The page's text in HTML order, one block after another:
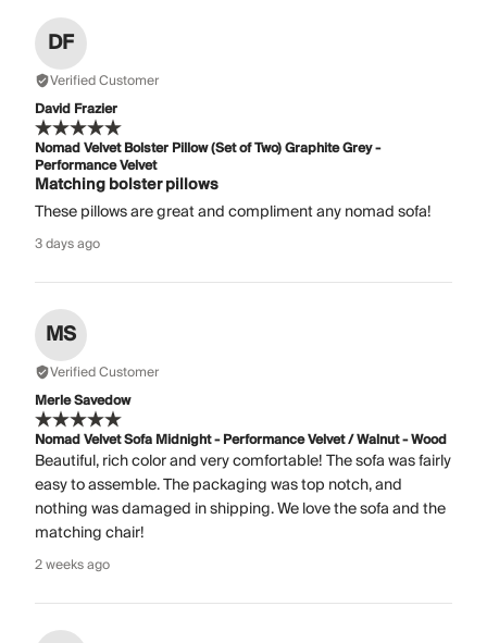
DF
Verified Customer
David Frazier
Nomad Velvet Bolster Pillow (Set of Two) Graphite Grey -
Performance Velvet
Matching bolster pillows
These pillows are great and compliment any nomad sofa!
3 days ago
MS
Verified Customer
Merle Savedow
Nomad Velvet Sofa Midnight - Performance Velvet / Walnut - Wood
Beautiful, rich color and very comfortable! The sofa was fairly
easy to assemble. The packaging was top notch, and
nothing was damaged in shipping. We love the sofa and the
matching chair!
2 weeks ago